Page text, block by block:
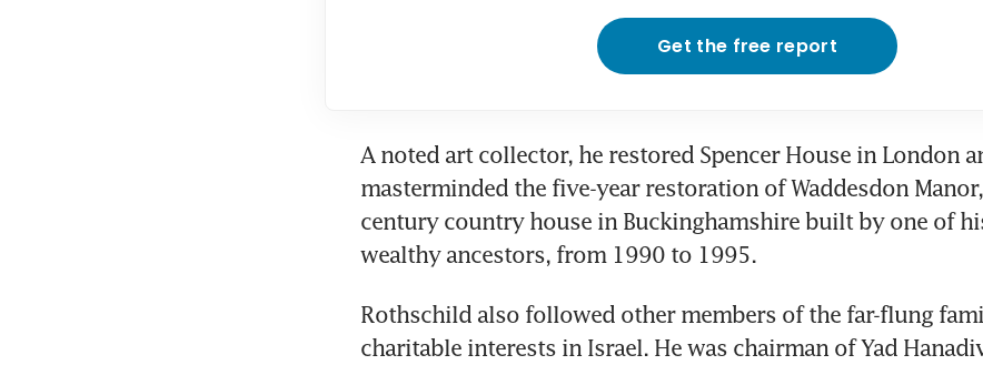
Get the free report
A noted art collector, he restored Spencer House in London
masterminded the five-year restoration of Waddesdon
century country house in Buckinghamshire built by one of
wealthy ancestors, from 1990 to 1995.
Rothschild also followed other members of the far-flung
charitable interests in Israel. He was chairman of Yad